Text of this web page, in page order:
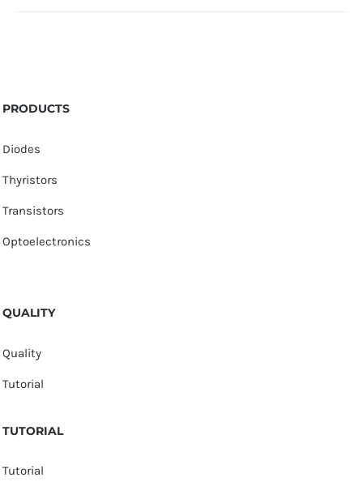
PRODUCTS
Diodes
Thyristors
Transistors
Optoelectronics
QUALITY
Quality
Tutorial
TUTORIAL
Tutorial